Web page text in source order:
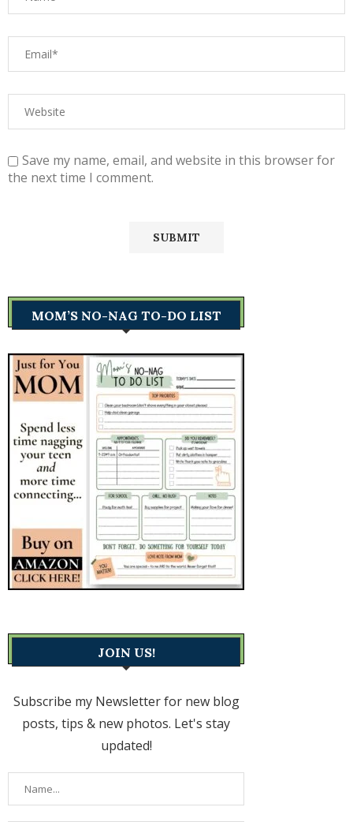
Save my name, email, and website in this browser for
the next time I comment.
MOM’S NO-NAG TO-DO LIST
JOIN US!
Subscribe my Newsletter for new blog
posts, tips & new photos. Let's stay
updated!